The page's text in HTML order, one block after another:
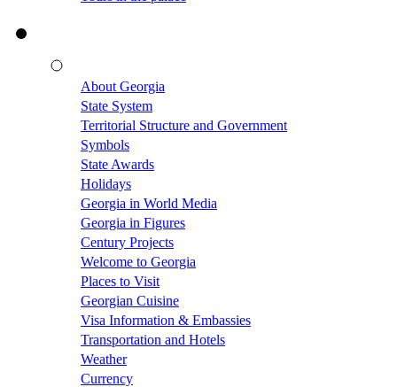
About Georgia
State System
Territorial Structure and Government
Symbols
State Awards
Holidays
Georgia in World Media
Georgia in Figures
Century Projects
Welcome to Georgia
Places to Visit
Georgian Cuisine
Visa Information & Embassies
Transportation and Hotels
Weather
Currency